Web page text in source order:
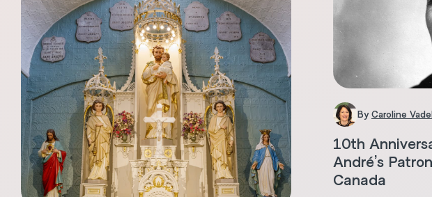
By Caroline
10th
André’s
Canada